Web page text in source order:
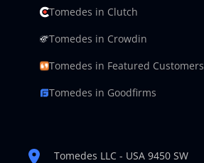
Tomedes in Clutch
Tomedes in Crowdin
Tomedes in Featured Customers
Tomedes in Goodfirms
Tomedes LLC - USA 9450 SW